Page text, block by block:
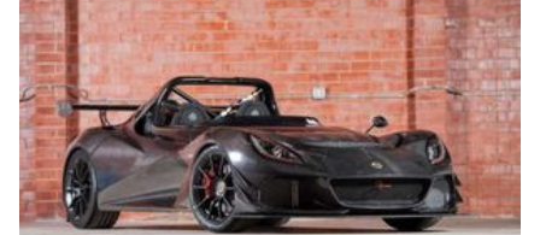
Advertise